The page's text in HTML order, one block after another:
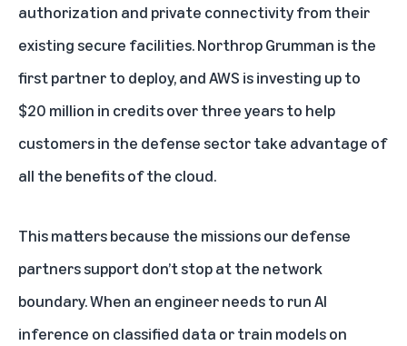
authorization and private connectivity from their
existing secure facilities. Northrop Grumman is the
first partner to deploy, and AWS is investing up to
$20 million in credits over three years to help
customers in the defense sector take advantage of
all the benefits of the cloud.
This matters because the missions our defense
partners support don’t stop at the network
boundary. When an engineer needs to run AI
inference on classified data or train models on